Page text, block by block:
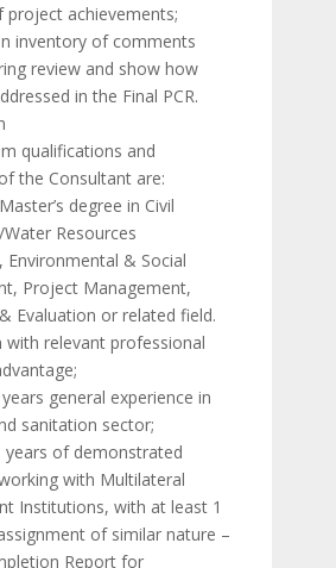
project achievements;
inventory of comments
review and show how
in the Final PCR.
qualifications and
the Consultant are:
degree in Civil
Resources
Environmental & Social
Project Management,
Evaluation or related field.
with relevant professional
general experience in
sanitation sector;
years of demonstrated
with Multilateral
Institutions, with at least 1
of similar nature –
Report for